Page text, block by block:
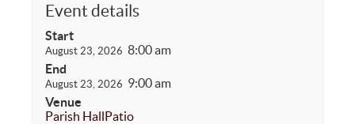
Event details
Start
August 23, 2026 8:00 am
End
August 23, 2026 9:00 am
Venue
Parish HallPatio